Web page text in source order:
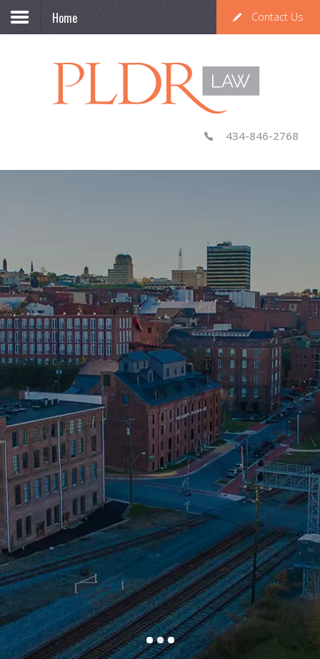
Home
434-846-2768
Knowledgeable, Professional,
Efficient
PLDR is Dedicated to
Improving the
Community
Our Attorneys
Contact Us